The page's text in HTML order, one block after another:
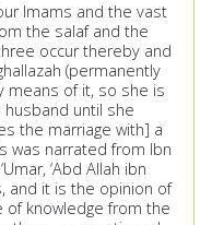
Imams and the vast
the salaf and the
occur thereby and
(permanently
means of it, so she is
until she
the marriage with] a
was narrated from Ibn
‘Abd Allah ibn
and it is the opinion of
knowledge from the